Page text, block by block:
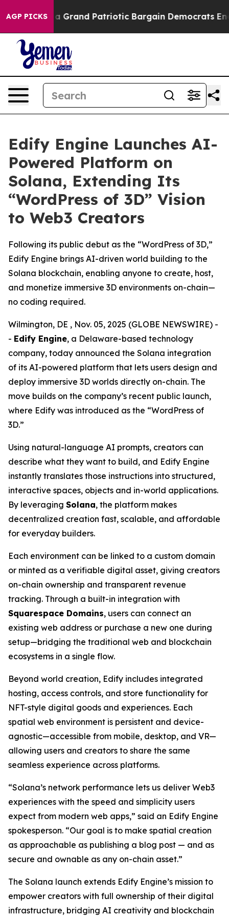
AGP PICKS
For a Grand Patriotic Bargain Democrats
Edify Engine Launches AI-
Powered Platform on
Solana, Extending Its
“WordPress of 3D” Vision
to Web3 Creators
Following its public debut as the “WordPress of 3D,”
Edify Engine brings AI-driven world building to the
Solana blockchain, enabling anyone to create, host,
and monetize immersive 3D environments on-chain—
no coding required.
Wilmington, DE , Nov. 05, 2025 (GLOBE NEWSWIRE) -
- Edify Engine, a Delaware-based technology
company, today announced the Solana integration
of its AI-powered platform that lets users design and
deploy immersive 3D worlds directly on-chain. The
move builds on the company’s recent public launch,
where Edify was introduced as the “WordPress of
3D.”
Using natural-language AI prompts, creators can
describe what they want to build, and Edify Engine
instantly translates those instructions into structured,
interactive spaces, objects and in-world applications.
By leveraging Solana, the platform makes
decentralized creation fast, scalable, and affordable
for everyday builders.
Each environment can be linked to a custom domain
or minted as a verifiable digital asset, giving creators
on-chain ownership and transparent revenue
tracking. Through a built-in integration with
Squarespace Domains, users can connect an
existing web address or purchase a new one during
setup—bridging the traditional web and blockchain
ecosystems in a single flow.
Beyond world creation, Edify includes integrated
hosting, access controls, and store functionality for
NFT-style digital goods and experiences. Each
spatial web environment is persistent and device-
agnostic—accessible from mobile, desktop, and VR—
allowing users and creators to share the same
seamless experience across platforms.
“Solana’s network performance lets us deliver Web3
experiences with the speed and simplicity users
expect from modern web apps,” said an Edify Engine
spokesperson. “Our goal is to make spatial creation
as approachable as publishing a blog post — and as
secure and ownable as any on-chain asset.”
The Solana launch extends Edify Engine’s mission to
empower creators with full ownership of their digital
infrastructure, bridging AI creativity and blockchain